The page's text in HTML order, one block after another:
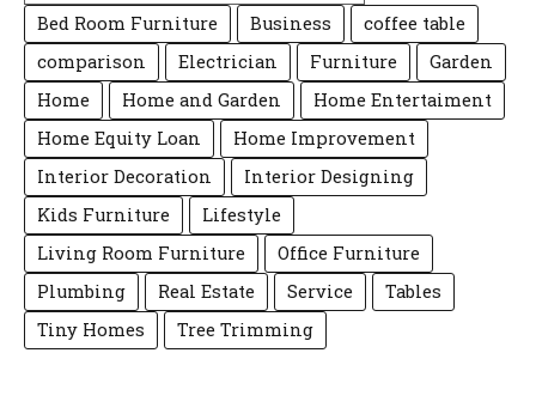
Bed Room Furniture Business
coffee table
comparison
Electrician Furniture
Garden
Home
Home and Garden
Home Entertaiment
Home Equity Loan
Home Improvement
Interior Decoration
Interior Designing
Kids Furniture
Lifestyle
Living Room Furniture
Office Furniture
Plumbing
Real Estate Service
Tables
Tiny Homes
Tree Trimming